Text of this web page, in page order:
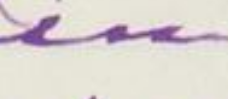
into their glass [[unclear]] to get unto
this [[unclear]] which would [[unclear]]
dangerous [[unclear]]
Will write again to-morrow
As ever